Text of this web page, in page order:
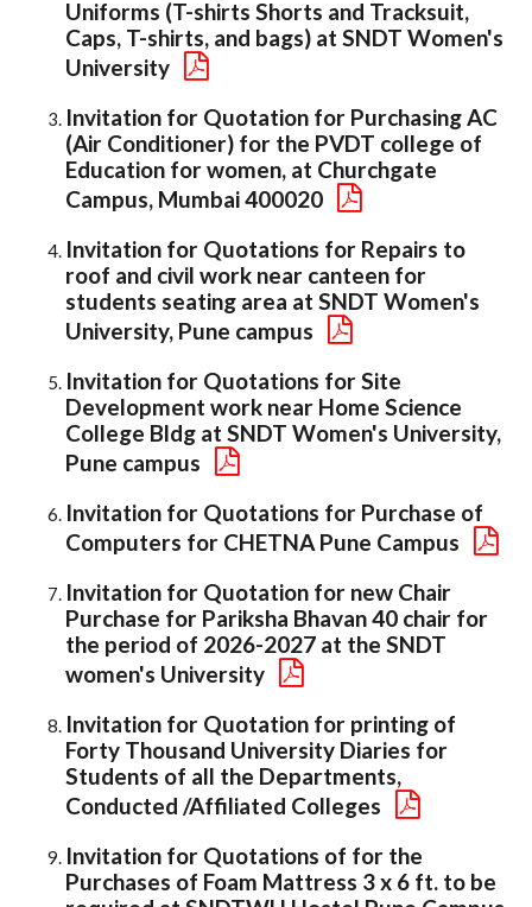
Uniforms (T-shirts Shorts and Tracksuit,
Caps, T-shirts, and bags) at SNDT Women's
University
Invitation for Quotation for Purchasing AC
(Air Conditioner) for the PVDT college of
Education for women, at Churchgate
Campus, Mumbai 400020
Invitation for Quotations for Repairs to
roof and civil work near canteen for
students seating area at SNDT Women's
University, Pune campus
Invitation for Quotations for Site
Development work near Home Science
College Bldg at SNDT Women's University,
Pune campus
Invitation for Quotations for Purchase of
Computers for CHETNA Pune Campus
Invitation for Quotation for new Chair
Purchase for Pariksha Bhavan 40 chair for
the period of 2026-2027 at the SNDT
women's University
Invitation for Quotation for printing of
Forty Thousand University Diaries for
Students of all the Departments,
Conducted /Affiliated Colleges
Invitation for Quotations of for the
Purchases of Foam Mattress 3 x 6 ft. to be